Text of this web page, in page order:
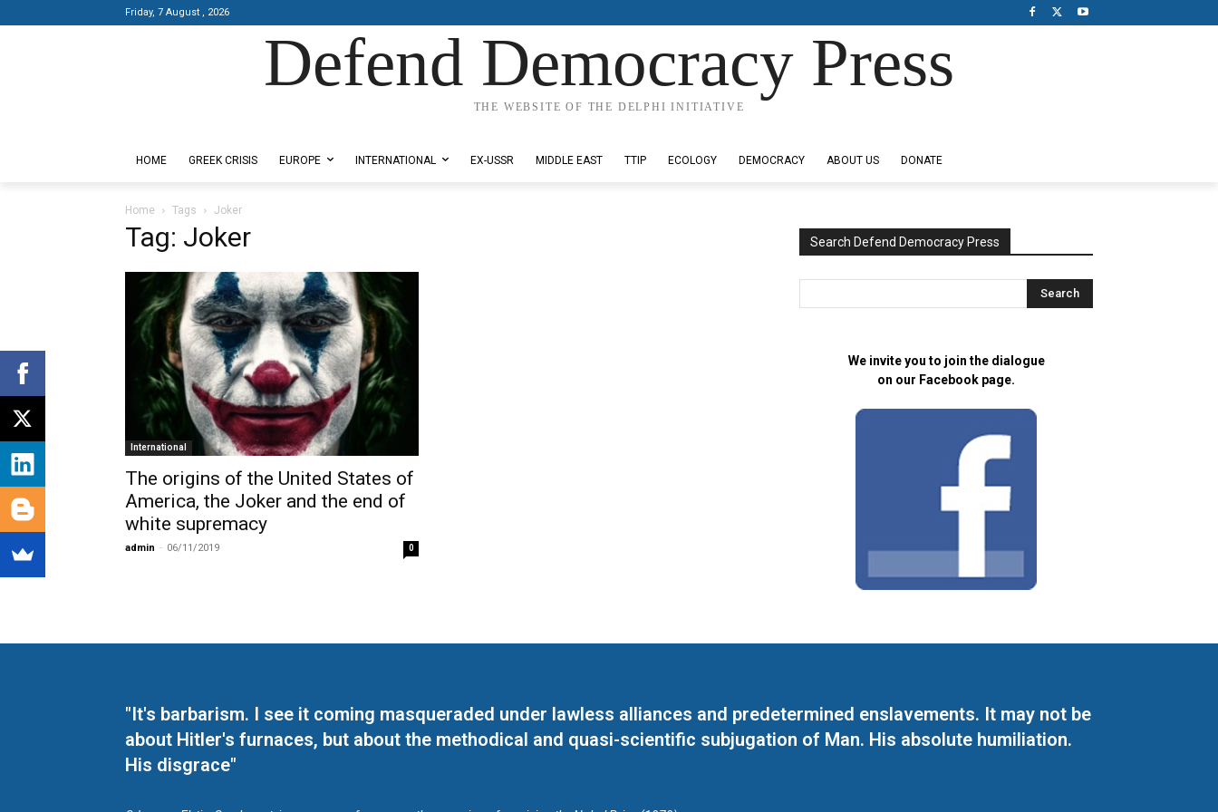
Friday, 7 August , 2026
Defend Democracy Press
THE WEBSITE OF THE DELPHI INITIATIVE
HOME GREEK CRISIS EUROPE INTERNATIONAL EX-USSR MIDDLE EAST TTIP ECOLOGY DEMOCRACY ABOUT US DONATE
Home Tags Joker
Tag: Joker
International
The origins of the United States of
America, the Joker and the end of
white supremacy
admin - 06/11/2019 0
Search Defend Democracy Press
We invite you to join the dialogue
on our Facebook page.
"It's barbarism. I see it coming masqueraded under lawless alliances and predetermined enslavements. It may not be
about Hitler's furnaces, but about the methodical and quasi-scientific subjugation of Man. His absolute humiliation.
His disgrace"